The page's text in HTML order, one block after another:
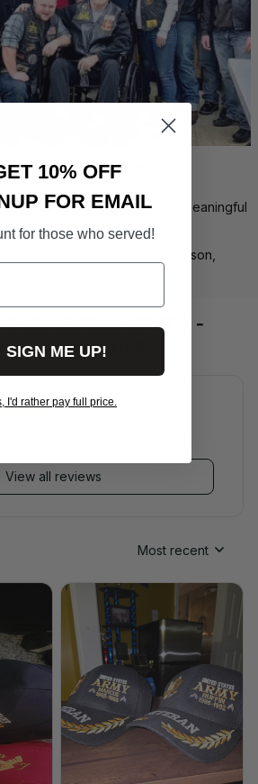
Delivered with Honor
trust us to deliver something meaningful
It’s part of my story.” – G. Lawson,
VETERANSTITCH -
BY HEROES
View all reviews
Most recent
10% OFF
FOR EMAIL
for those who served!
SIGN ME UP!
I'd rather pay full price.